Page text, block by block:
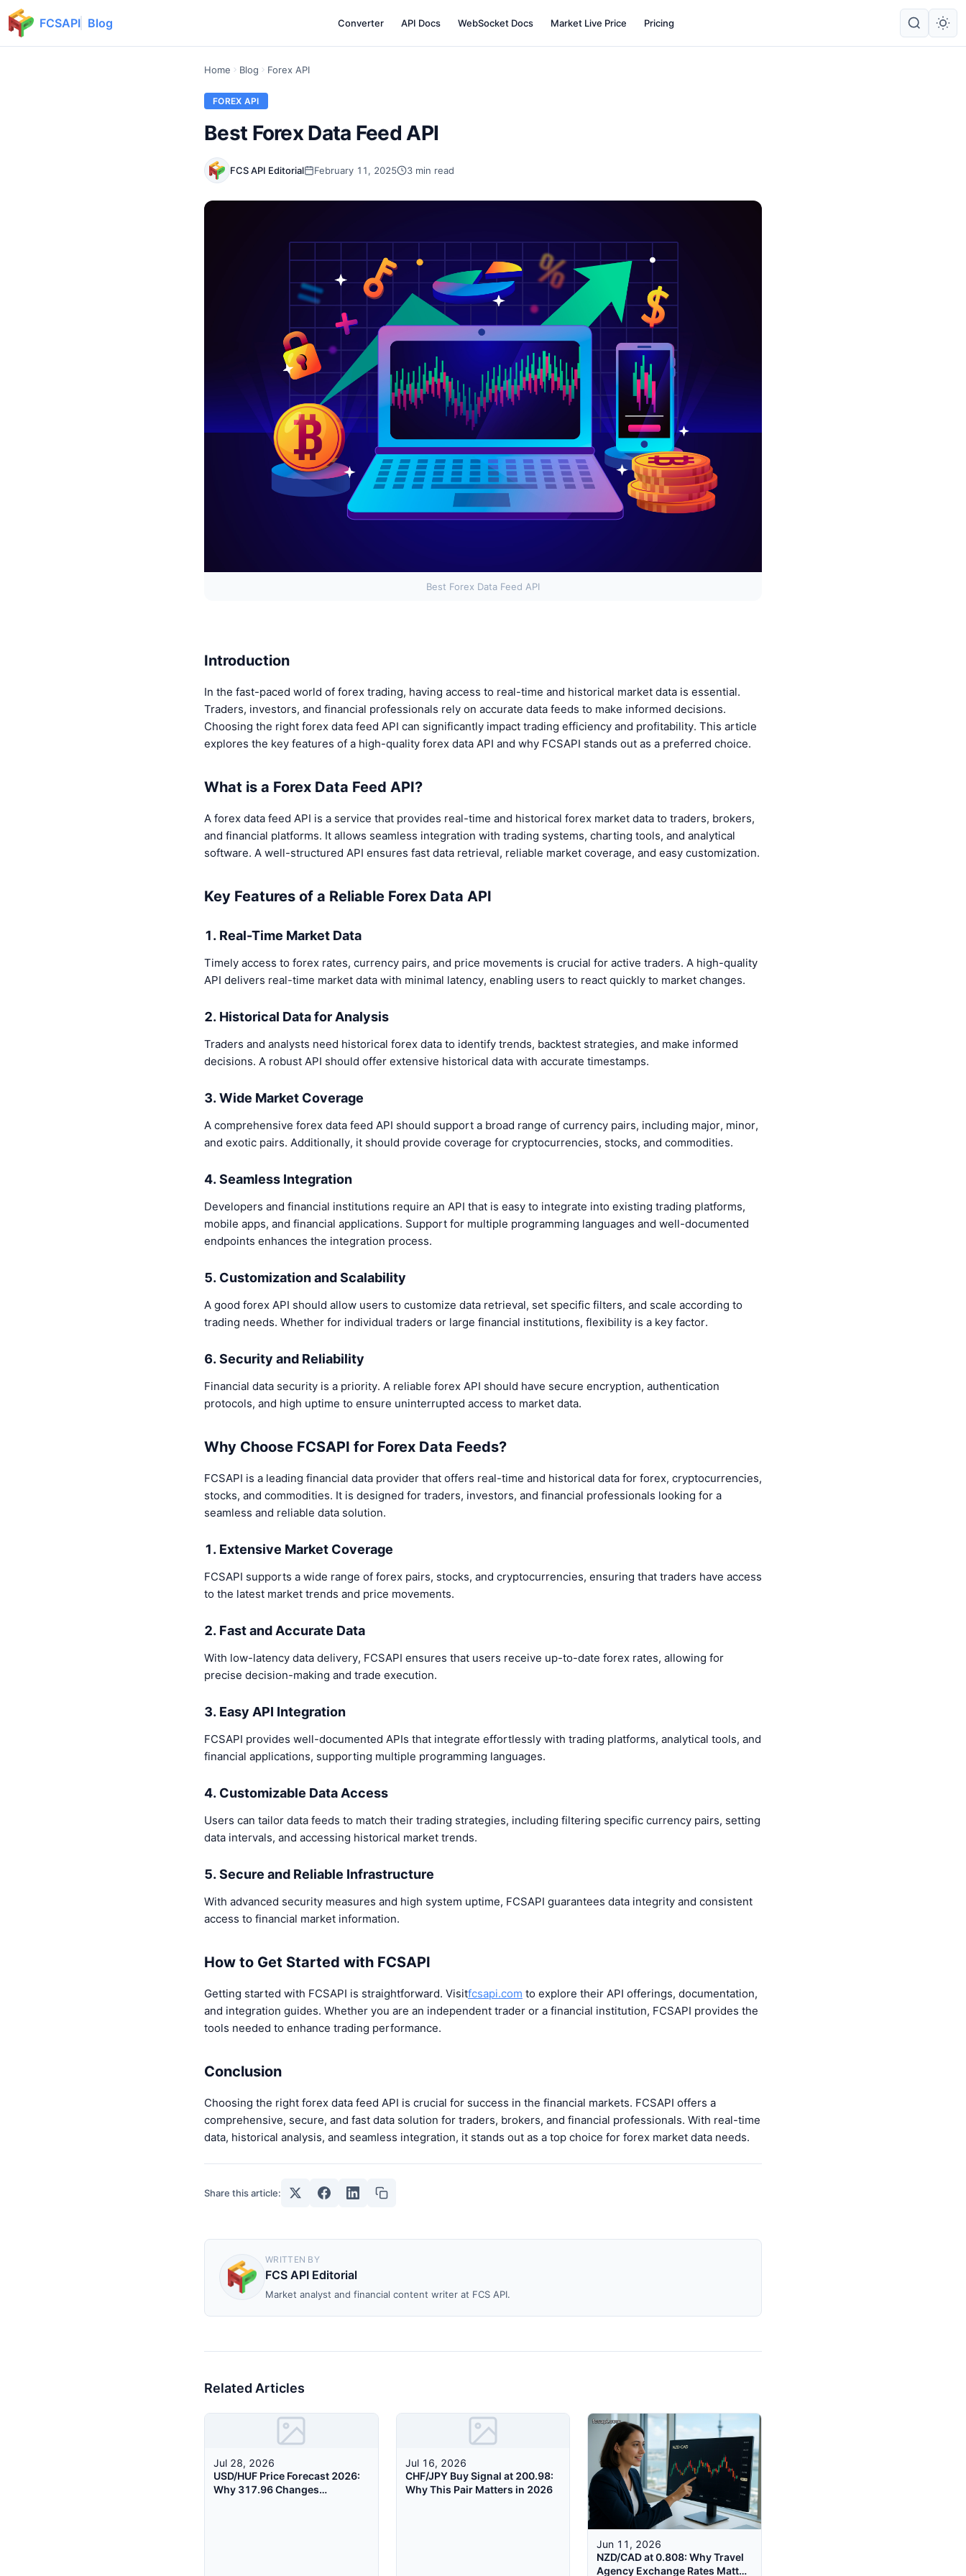
FCSAPI Blog Converter API Docs WebSocket Docs Market Live Price Pricing
Home Blog Forex API
FOREX API
Best Forex Data Feed API
FCS API Editorial February 11, 2025 3 min read
Best Forex Data Feed API
Introduction
In the fast-paced world of forex trading, having access to real-time and historical market data is essential.
Traders, investors, and financial professionals rely on accurate data feeds to make informed decisions.
Choosing the right forex data feed API can significantly impact trading efficiency and profitability. This article
explores the key features of a high-quality forex data API and why FCSAPI stands out as a preferred choice.
What is a Forex Data Feed API?
A forex data feed API is a service that provides real-time and historical forex market data to traders, brokers,
and financial platforms. It allows seamless integration with trading systems, charting tools, and analytical
software. A well-structured API ensures fast data retrieval, reliable market coverage, and easy customization.
Key Features of a Reliable Forex Data API
1. Real-Time Market Data
Timely access to forex rates, currency pairs, and price movements is crucial for active traders. A high-quality
API delivers real-time market data with minimal latency, enabling users to react quickly to market changes.
2. Historical Data for Analysis
Traders and analysts need historical forex data to identify trends, backtest strategies, and make informed
decisions. A robust API should offer extensive historical data with accurate timestamps.
3. Wide Market Coverage
A comprehensive forex data feed API should support a broad range of currency pairs, including major, minor,
and exotic pairs. Additionally, it should provide coverage for cryptocurrencies, stocks, and commodities.
4. Seamless Integration
Developers and financial institutions require an API that is easy to integrate into existing trading platforms,
mobile apps, and financial applications. Support for multiple programming languages and well-documented
endpoints enhances the integration process.
5. Customization and Scalability
A good forex API should allow users to customize data retrieval, set specific filters, and scale according to
trading needs. Whether for individual traders or large financial institutions, flexibility is a key factor.
6. Security and Reliability
Financial data security is a priority. A reliable forex API should have secure encryption, authentication
protocols, and high uptime to ensure uninterrupted access to market data.
Why Choose FCSAPI for Forex Data Feeds?
FCSAPI is a leading financial data provider that offers real-time and historical data for forex, cryptocurrencies,
stocks, and commodities. It is designed for traders, investors, and financial professionals looking for a
seamless and reliable data solution.
1. Extensive Market Coverage
FCSAPI supports a wide range of forex pairs, stocks, and cryptocurrencies, ensuring that traders have access
to the latest market trends and price movements.
2. Fast and Accurate Data
With low-latency data delivery, FCSAPI ensures that users receive up-to-date forex rates, allowing for
precise decision-making and trade execution.
3. Easy API Integration
FCSAPI provides well-documented APIs that integrate effortlessly with trading platforms, analytical tools, and
financial applications, supporting multiple programming languages.
4. Customizable Data Access
Users can tailor data feeds to match their trading strategies, including filtering specific currency pairs, setting
data intervals, and accessing historical market trends.
5. Secure and Reliable Infrastructure
With advanced security measures and high system uptime, FCSAPI guarantees data integrity and consistent
access to financial market information.
How to Get Started with FCSAPI
Getting started with FCSAPI is straightforward. Visitfcsapi.com to explore their API offerings, documentation,
and integration guides. Whether you are an independent trader or a financial institution, FCSAPI provides the
tools needed to enhance trading performance.
Conclusion
Choosing the right forex data feed API is crucial for success in the financial markets. FCSAPI offers a
comprehensive, secure, and fast data solution for traders, brokers, and financial professionals. With real-time
data, historical analysis, and seamless integration, it stands out as a top choice for forex market data needs.
Share this article:
WRITTEN BY
FCS API Editorial
Market analyst and financial content writer at FCS API.
Related Articles
Jul 28, 2026
USD/HUF Price Forecast 2026:
Why 317.96 Changes
Jul 16, 2026
CHF/JPY Buy Signal at 200.98:
Why This Pair Matters in 2026
Jun 11, 2026
NZD/CAD at 0.808: Why Travel
Agency Exchange Rates Matter